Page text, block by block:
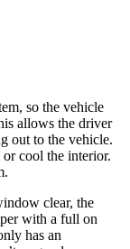
so the vehicle
allows the driver
out to the vehicle.
cool the interior.
clear, the
with a full on
has an